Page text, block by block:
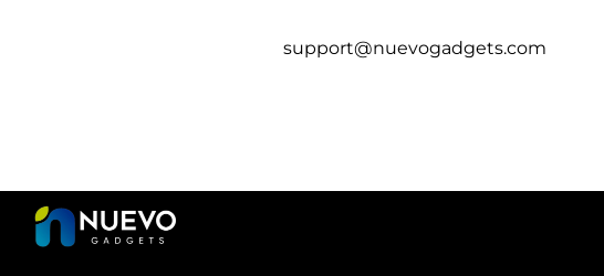
support@nuevogadgets.com